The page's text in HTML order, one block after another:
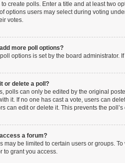
create polls. Enter a title and at least two
options users may select during voting
votes.
more poll options?
options is set by the board administrator.
or delete a poll?
polls can only be edited by the original
it. If no one has cast a vote, users can
can edit or delete it. This prevents the
a forum?
may be limited to certain users or groups.
to grant you access.